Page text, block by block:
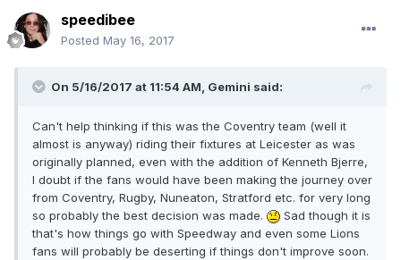
speedibee
Posted May 16, 2017
On 5/16/2017 at 11:54 AM, Gemini said:
Can't help thinking if this was the Coventry team (well it
almost is anyway) riding their fixtures at Leicester as was
originally planned, even with the addition of Kenneth Bjerre,
I doubt if the fans would have been making the journey over
from Coventry, Rugby, Nuneaton, Stratford etc. for very long
so probably the best decision was made.
Sad though it is
that's how things go with Speedway and even some Lions
fans will probably be deserting if things don't improve soon.